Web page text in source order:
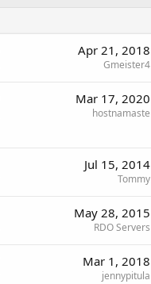
Apr 21, 2018
Gmeister4
Mar 17, 2020
hostnamaste
Jul 15, 2014
Tommy
May 28, 2015
RDO Servers
Mar 1, 2018
jennypitula